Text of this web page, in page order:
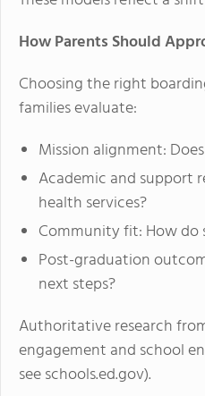
How Parents Should
Choosing the right
families evaluate:
Mission alignment:
Academic and support
health services?
Community fit: How
Post-graduation
next steps?
Authoritative research
engagement and school
see schools.ed.gov).